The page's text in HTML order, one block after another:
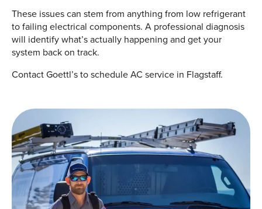
These issues can stem from anything from low refrigerant
to failing electrical components. A professional diagnosis
will identify what’s actually happening and get your
system back on track.
Contact Goettl’s to schedule AC service in Flagstaff.